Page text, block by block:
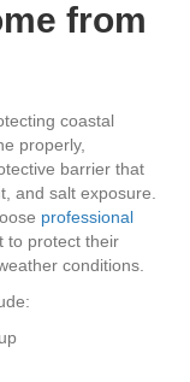
from
coastal
properly,
barrier that
and salt exposure.
professional
to protect their
conditions.